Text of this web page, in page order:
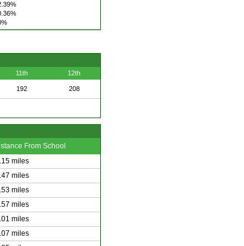
11th 12th
192 208
From School
miles
miles
miles
miles
miles
miles